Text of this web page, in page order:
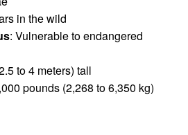
in the wild
: Vulnerable to endangered
to 4 meters) tall
pounds (2,268 to 6,350 kg)